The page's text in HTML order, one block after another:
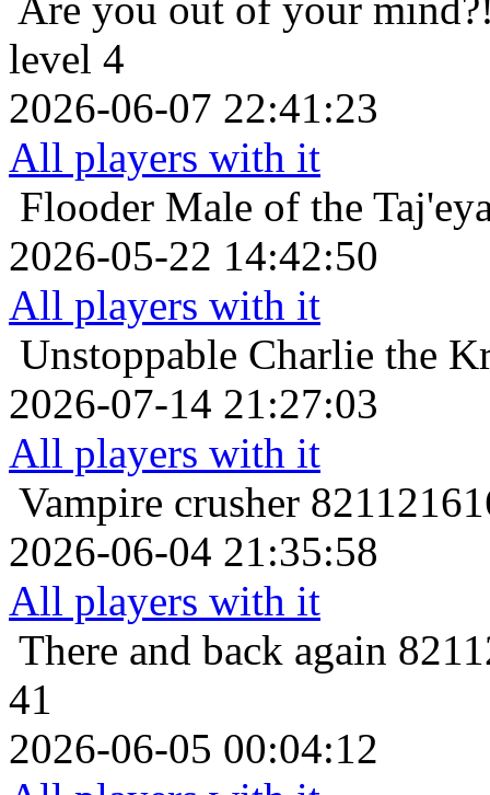
Are you out of your
level 4
2026-06-07 22:41:23
All players with it
Flooder Male of the
2026-05-22 14:42:50
All players with it
Unstoppable Charlie the
2026-07-14 21:27:03
All players with it
Vampire crusher
2026-06-04 21:35:58
All players with it
There and back again
41
2026-06-05 00:04:12